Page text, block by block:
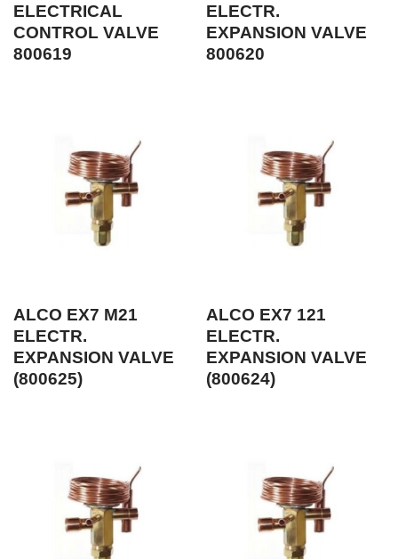
ELECTRICAL
CONTROL VALVE
800619
ELECTR.
EXPANSION VALVE
800620
ALCO EX7 M21
ELECTR.
EXPANSION VALVE
(800625)
ALCO EX7 121
ELECTR.
EXPANSION VALVE
(800624)